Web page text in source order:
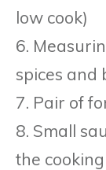
low cook)
6.
spices and
7. Pair of
8. Small
the